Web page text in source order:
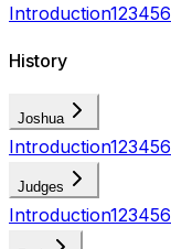
Introduction123456
History
Joshua
Introduction123456
Judges
Introduction123456